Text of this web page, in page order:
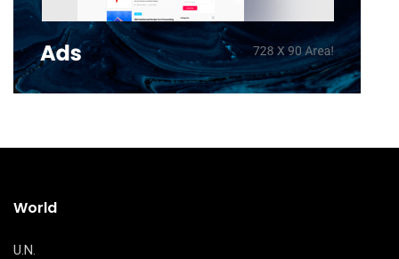
World
U.N.